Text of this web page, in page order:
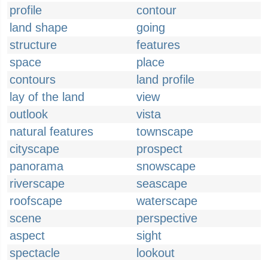
profile
contour
land shape
going
structure
features
space
place
contours
land profile
lay of the land
view
outlook
vista
natural features
townscape
cityscape
prospect
panorama
snowscape
riverscape
seascape
roofscape
waterscape
scene
perspective
aspect
sight
spectacle
lookout